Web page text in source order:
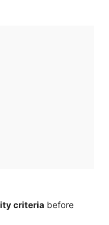
criteria before